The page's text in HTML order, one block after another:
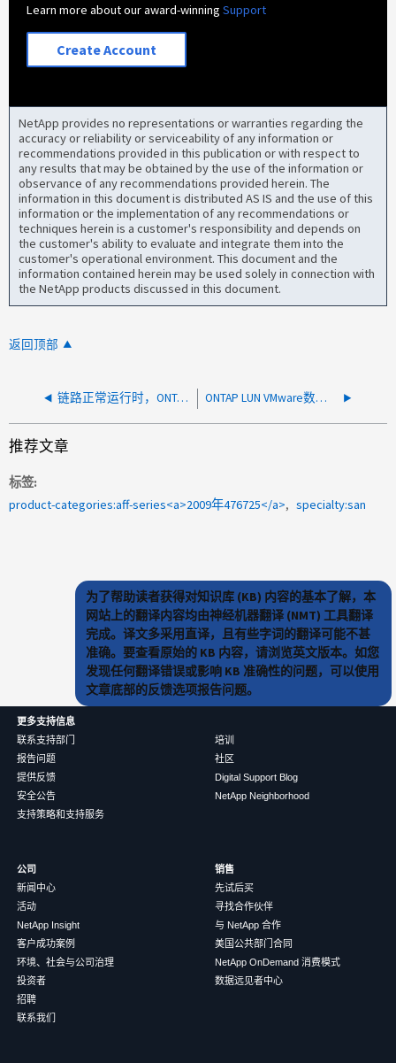
Learn more about our award-winningSupport
Create Account
NetApp provides no representations or warranties regarding the
accuracy or reliability or serviceability of any information or
recommendations provided in this publication or with respect to
any results that may be obtained by the use of the information or
observance of any recommendations provided herein. The
information in this document is distributed AS IS and the use of this
information or the implementation of any recommendations or
techniques herein is a customer's responsibility and depends on
the customer's ability to evaluate and integrate them into the
customer's operational environment. This document and the
information contained herein may be used solely in connection with
the NetApp products discussed in this document.
返回顶部
链路正常运行时，ONTAP LACP ifgrp 显示成员端口已关闭 ONTAP LUN VMware数据存储库检测信号区域已损坏
推荐文章
标签
product-categories:aff-series<a>2009年476725</a>
specialty:san
为了帮助读者获得对知识库 (KB) 内容的基本了解，本
网站上的翻译内容均由神经机器翻译 (NMT) 工具翻译
完成。译文多采用直译，且有些字词的翻译可能不甚
准确。要查看原始的 KB 内容，请浏览英文版本。如您
发现任何翻译错误或影响 KB 准确性的问题，可以使用
文章底部的反馈选项报告问题。
更多支持信息
联系支持部门
报告问题
提供反馈
安全公告
支持策略和支持服务
培训
社区
Digital Support Blog
NetApp Neighborhood
公司
新闻中心
活动
NetApp Insight
客户成功案例
环境、社会与公司治理
投资者
招聘
联系我们
销售
先试后买
寻找合作伙伴
与 NetApp 合作
美国公共部门合同
NetApp OnDemand 消费模式
数据远见者中心